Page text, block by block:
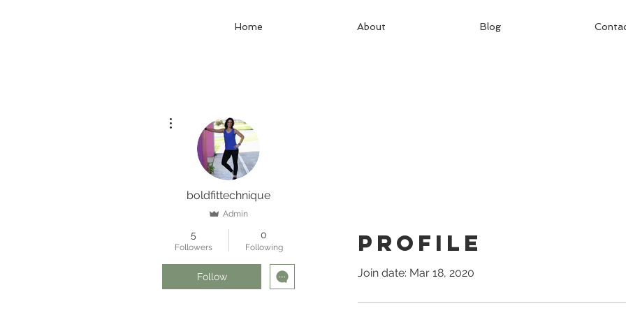
Home About Blog
Profile
Join date: Mar 18, 2020
boldfittechnique
Admin
5
Followers
0
Following
Follow